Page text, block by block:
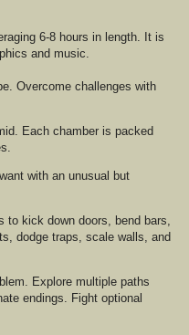
6-8 hours in length. It is
and music.
Overcome challenges with
Each chamber is packed
with an unusual but
to kick down doors, bend bars,
dodge traps, scale walls, and
Explore multiple paths
endings. Fight optional